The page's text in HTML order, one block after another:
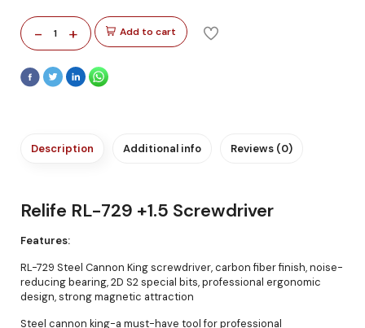
- 1 + Add to cart
Description Additional info Reviews (0)
Relife RL-729 +1.5 Screwdriver
Features:
RL-729 Steel Cannon King screwdriver, carbon fiber finish, noise-
reducing bearing, 2D S2 special bits, professional ergonomic
design, strong magnetic attraction
Steel cannon king-a must-have tool for professional